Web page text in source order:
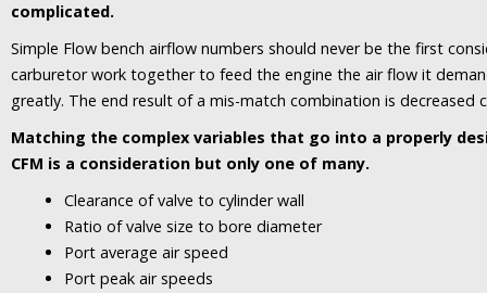
complicated.
Simple Flow bench airflow numbers should never be the first
carburetor work together to feed the engine the air flow it
greatly. The end result of a mis-match combination is decreased
Matching the complex variables that go into a properly
CFM is a consideration but only one of many.
Clearance of valve to cylinder wall
Ratio of valve size to bore diameter
Port average air speed
Port peak air speeds